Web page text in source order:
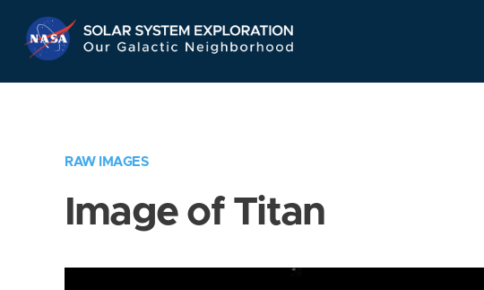
Navigation
RAW IMAGES
Image of Titan